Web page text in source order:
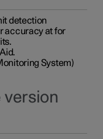
detection
accuracy at for
System)
version